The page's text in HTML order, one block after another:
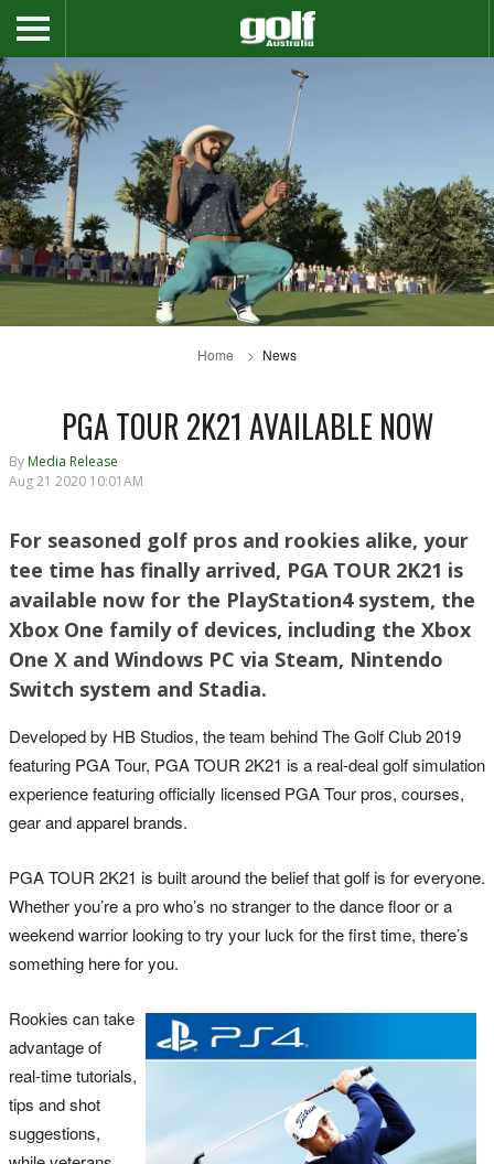
Home News
PGA TOUR 2K21 AVAILABLE NOW
By Media Release
Aug 21 2020 10:01AM
For seasoned golf pros and rookies alike, your
tee time has finally arrived, PGA TOUR 2K21 is
available now for the PlayStation4 system, the
Xbox One family of devices, including the Xbox
One X and Windows PC via Steam, Nintendo
Switch system and Stadia.
Developed by HB Studios, the team behind The Golf Club 2019
featuring PGA Tour, PGA TOUR 2K21 is a real-deal golf simulation
experience featuring officially licensed PGA Tour pros, courses,
gear and apparel brands.
PGA TOUR 2K21 is built around the belief that golf is for everyone.
Whether you’re a pro who’s no stranger to the dance floor or a
weekend warrior looking to try your luck for the first time, there’s
something here for you.
Rookies can take
advantage of
real-time tutorials,
tips and shot
suggestions,